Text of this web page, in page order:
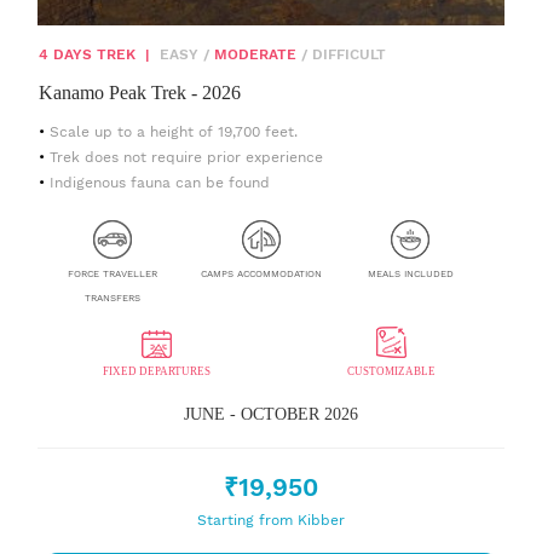
4 DAYS TREK | EASY / MODERATE / DIFFICULT
Kanamo Peak Trek - 2026
Scale up to a height of 19,700 feet.
Trek does not require prior experience
Indigenous fauna can be found
FORCE TRAVELLER
TRANSFERS
CAMPS ACCOMMODATION MEALS INCLUDED
FIXED DEPARTURES CUSTOMIZABLE
JUNE - OCTOBER 2026
₹19,950
Starting from Kibber